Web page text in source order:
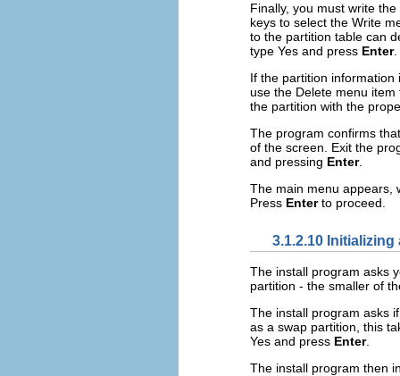
Finally, you must write
keys to select the Write
to the partition table can
type Yes and press Enter.
If the partition
use the Delete menu
the partition with the
The program confirms
of the screen. Exit the
and pressing Enter.
The main menu appears,
Press Enterto proceed.
3.1.2.10
The install program asks
partition - the smaller of
The install program asks
as a swap partition, this
Yes and press Enter.
The install program then